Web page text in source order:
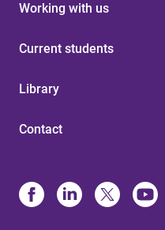
Working with us
Current students
Library
Contact